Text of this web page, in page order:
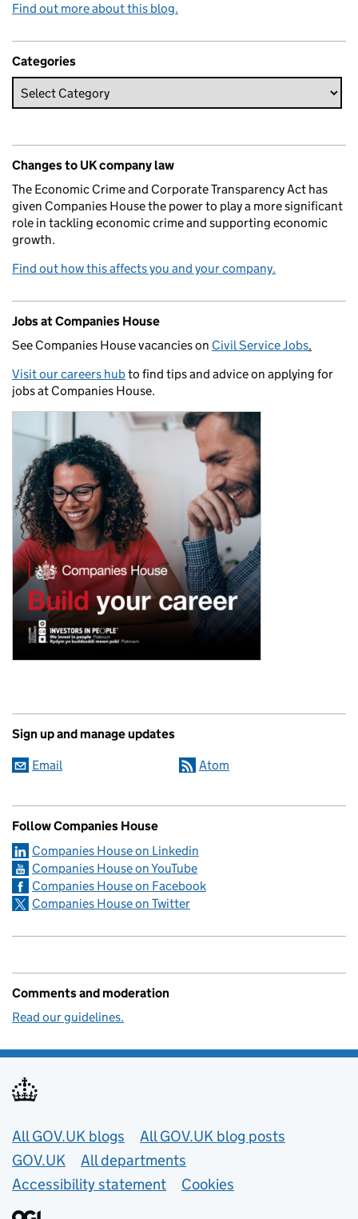
Find out more about this blog.
Categories
Changes to UK company law
The Economic Crime and Corporate Transparency Act has
given Companies House the power to play a more significant
role in tackling economic crime and supporting economic
growth.
Find out how this affects you and your company.
Jobs at Companies House
See Companies House vacancies on Civil Service Jobs.
Visit our careers hubto find tips and advice on applying for
jobs at Companies House.
Sign up and manage updates
Email Atom
Follow Companies House
Companies House on Linkedin
Companies House on YouTube
Companies House on Facebook
Companies House on Twitter
Comments and moderation
Read our guidelines.
Useful links
All GOV.UK blogs
All GOV.UK blog posts
GOV.UK
All departments
Accessibility statement
Cookies